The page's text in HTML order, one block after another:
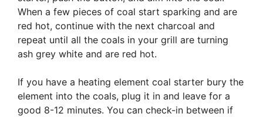
When a few pieces of coal start sparking and are
red hot, continue with the next charcoal and
repeat until all the coals in your grill are turning
ash grey white and are red hot.
If you have a heating element coal starter bury the
element into the coals, plug it in and leave for a
good 8-12 minutes. You can check-in between if